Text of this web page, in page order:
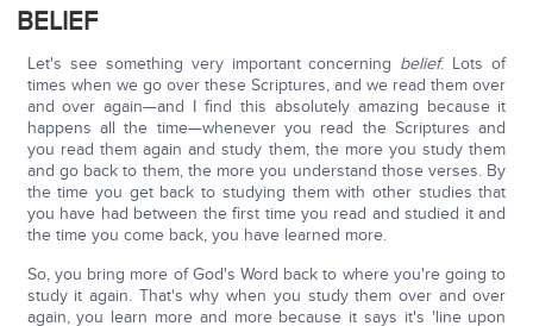
BELIEF
Let's see something very important concerning belief. Lots of
times when we go over these Scriptures, and we read them over
and over again—and I find this absolutely amazing because it
happens all the time—whenever you read the Scriptures and
you read them again and study them, the more you study them
and go back to them, the more you understand those verses. By
the time you get back to studying them with other studies that
you have had between the first time you read and studied it and
the time you come back, you have learned more.
So, you bring more of God's Word back to where you're going to
study it again. That's why when you study them over and over
again, you learn more and more because it says it's 'line upon